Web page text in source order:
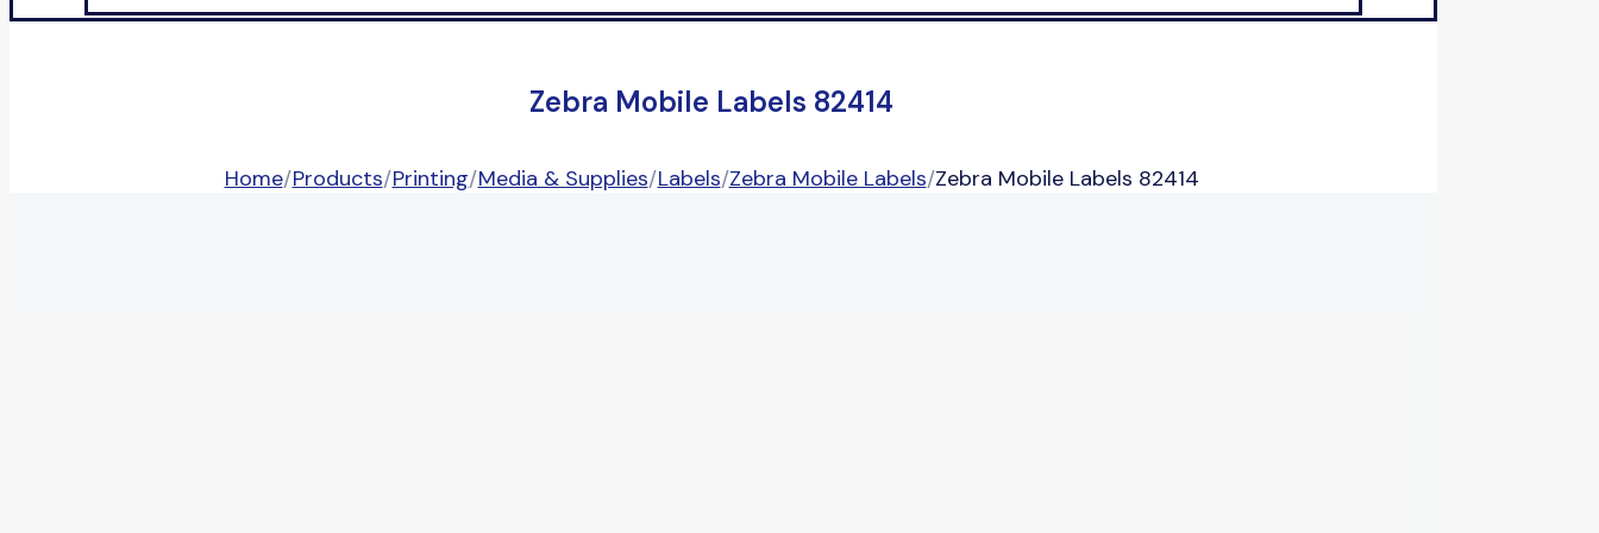
Zebra Mobile Labels 82414
Home/Products/Printing/Media & Supplies/Labels/Zebra Mobile Labels/Zebra Mobile Labels 82414